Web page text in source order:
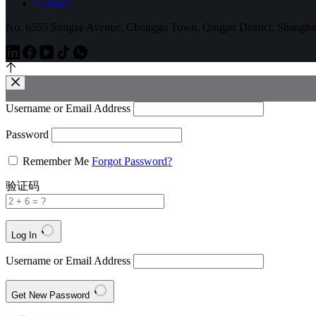
Contact
No. 6555 Songze Avenue, Chonggu Town, Qingpu District,
Username or Email Address
Password
Remember Me Forgot Password?
验证码
Log In
Username or Email Address
Get New Password